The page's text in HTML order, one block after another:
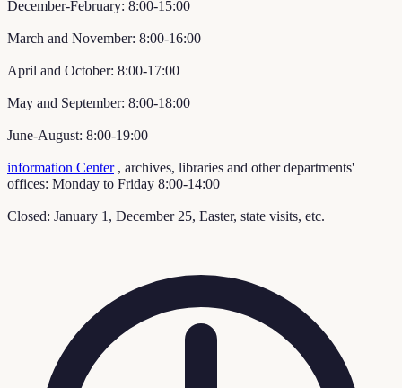
December-February: 8:00-15:00
March and November: 8:00-16:00
April and October: 8:00-17:00
May and September: 8:00-18:00
June-August: 8:00-19:00
information Center, archives, libraries and other departments'
offices: Monday to Friday 8:00-14:00
Closed: January 1, December 25, Easter, state visits, etc.